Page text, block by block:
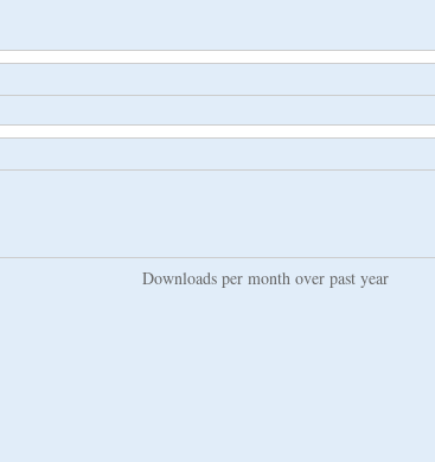
Downloads per month over past year